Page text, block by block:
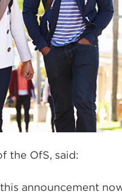
the OfS, said:
announcement